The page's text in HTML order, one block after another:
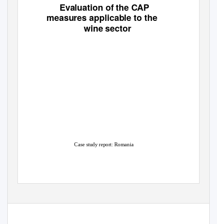
Evaluation of the CAP
measures applicable to the
wine sector
Case study report: Romania
Agrosynergie